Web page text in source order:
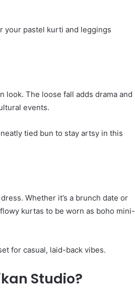
your pastel kurti and leggings
look. The loose fall adds drama and
events.
tied bun to stay artsy in this
Whether it’s a brunch date or
kurtas to be worn as boho mini-
for casual, laid-back vibes.
Studio?